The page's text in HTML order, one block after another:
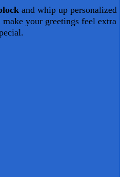
and whip up personalized
your greetings feel extra